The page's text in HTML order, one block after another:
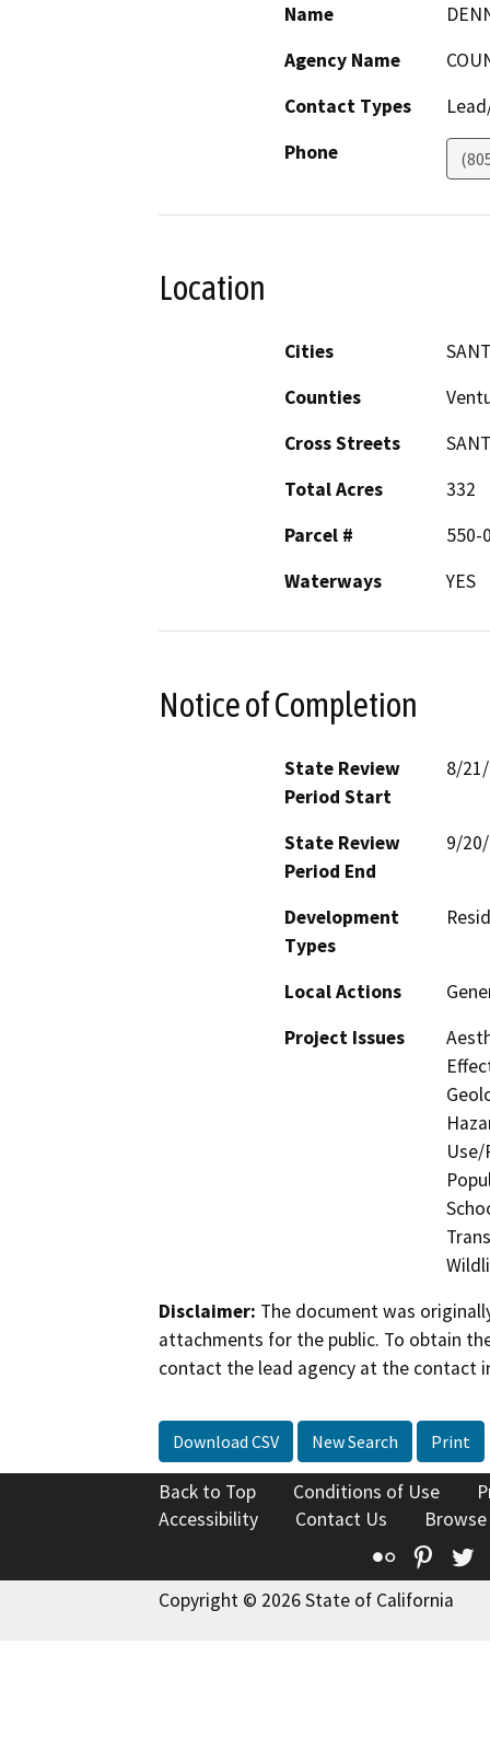
Name
Agency Name
Contact Types
Phone
Location
Cities
Counties
Cross Streets
Total Acres
332
Parcel #
550-
Waterways
YES
Notice of Completion
State Review
Period Start
8/
State Review
Period End
9/
Development
Types
Local Actions
Project Issues
Use/
Disclaimer: The document was
attachments for the public. To obtain
contact the lead agency at the contact
Download CSV New Search Print
Back to Top Conditions of Use
Accessibility
Contact Us
Flickr
Copyright © 2026 State of California